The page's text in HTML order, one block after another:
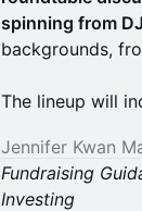
spinning from
backgrounds,
The lineup will
Jennifer Kwan
Fundraising
Investing